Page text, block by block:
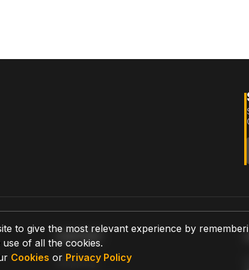
to give the most relevant experience by
of all the cookies.
Cookies or Privacy Policy
SUPPORT
Shipping